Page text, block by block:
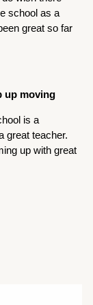
school as a
great so far
up moving
is a
great teacher.
up with great